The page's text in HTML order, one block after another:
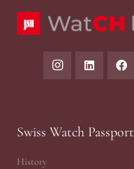
Swiss Watch Passport
History